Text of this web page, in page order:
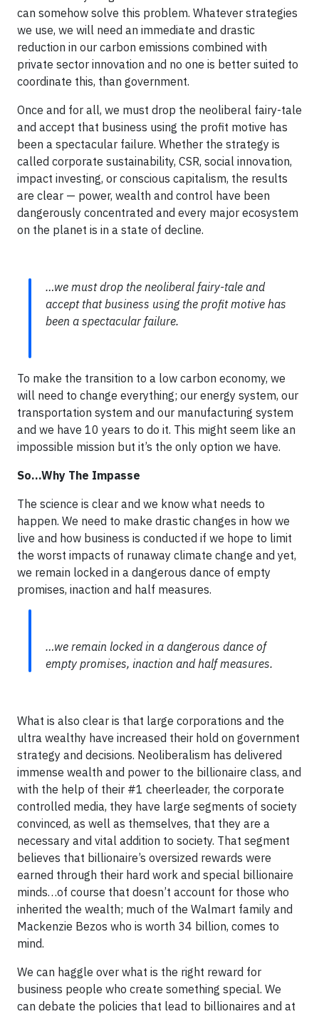
can somehow solve this problem. Whatever strategies
we use, we will need an immediate and drastic
reduction in our carbon emissions combined with
private sector innovation and no one is better suited to
coordinate this, than government.
Once and for all, we must drop the neoliberal fairy-tale
and accept that business using the profit motive has
been a spectacular failure. Whether the strategy is
called corporate sustainability, CSR, social innovation,
impact investing, or conscious capitalism, the results
are clear — power, wealth and control have been
dangerously concentrated and every major ecosystem
on the planet is in a state of decline.
…we must drop the neoliberal fairy-tale and
accept that business using the profit motive has
been a spectacular failure.
To make the transition to a low carbon economy, we
will need to change everything; our energy system, our
transportation system and our manufacturing system
and we have 10 years to do it. This might seem like an
impossible mission but it’s the only option we have.
So…Why The Impasse
The science is clear and we know what needs to
happen. We need to make drastic changes in how we
live and how business is conducted if we hope to limit
the worst impacts of runaway climate change and yet,
we remain locked in a dangerous dance of empty
promises, inaction and half measures.
…we remain locked in a dangerous dance of
empty promises, inaction and half measures.
What is also clear is that large corporations and the
ultra wealthy have increased their hold on government
strategy and decisions. Neoliberalism has delivered
immense wealth and power to the billionaire class, and
with the help of their #1 cheerleader, the corporate
controlled media, they have large segments of society
convinced, as well as themselves, that they are a
necessary and vital addition to society. That segment
believes that billionaire’s oversized rewards were
earned through their hard work and special billionaire
minds…of course that doesn’t account for those who
inherited the wealth; much of the Walmart family and
Mackenzie Bezos who is worth 34 billion, comes to
mind.
We can haggle over what is the right reward for
business people who create something special. We
can debate the policies that lead to billionaires and at